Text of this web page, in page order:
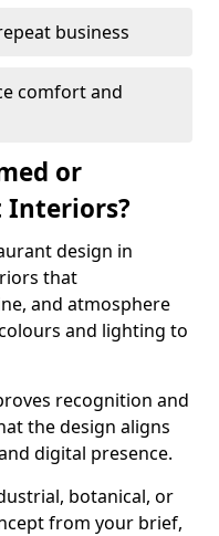
business
comfort and
or
Interiors?
design in
that
and atmosphere
and lighting to
recognition and
the design aligns
digital presence.
botanical, or
from your brief,